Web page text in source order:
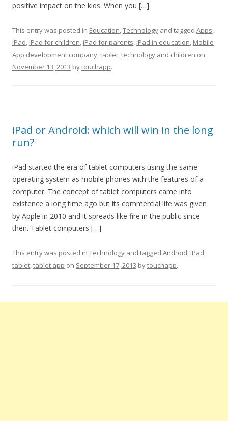
positive impact on the kids. When you […]
This entry was posted in Education,Technology and tagged Apps,
iPad, iPad for children, iPad for parents, iPad in education, Mobile
App development company,tablet,technology and children on
November 13, 2013 bytouchapp.
iPad or Android: which will win in the long
run?
iPad started the era of tablet computers using the same
operating system as mobile phones with the features of a
computer. The concept of tablet computers came into
existence a long time ago but its commercial life was given
by Apple in 2010 and it spreads like fire in the public since
then. Tablet computers […]
This entry was posted in Technology and tagged Android, iPad,
tablet,tablet app on September 17, 2013 bytouchapp.